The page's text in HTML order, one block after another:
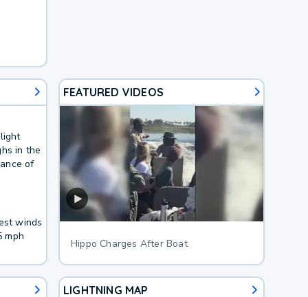
in the
of
winds
mph
FEATURED VIDEOS
Hippo Charges After Boat
LIGHTNING MAP